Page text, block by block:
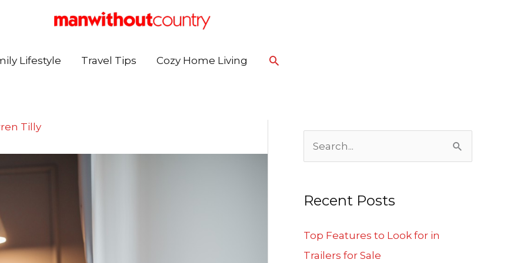
Lifestyle
Travel Tips Cozy Home Living Search
Tilly
c
h
Recent Posts
Top Features to Look for in
Trailers for Sale